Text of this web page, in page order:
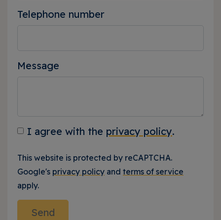
Telephone number
Message
I agree with the privacy policy.
This website is protected by reCAPTCHA.
Google's privacy policy and terms of service
apply.